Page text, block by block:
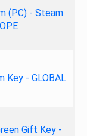
(PC) - Steam
Key - GLOBAL
Gift Key -